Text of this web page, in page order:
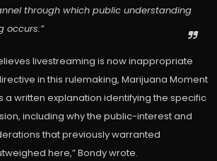
through which public understanding
occurs.”
livestreaming is now inappropriate
in this rulemaking, Marijuana Moment
a written explanation identifying the specific
including why the public-interest and
that previously warranted
here,” Bondy wrote.